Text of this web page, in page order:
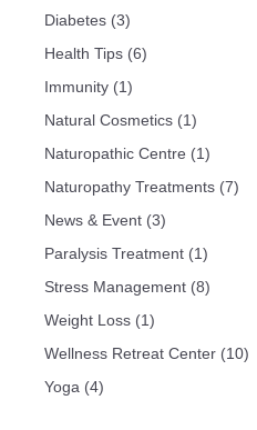
Diabetes (3)
Health Tips (6)
Immunity (1)
Natural Cosmetics (1)
Naturopathic Centre (1)
Naturopathy Treatments (7)
News & Event (3)
Paralysis Treatment (1)
Stress Management (8)
Weight Loss (1)
Wellness Retreat Center (10)
Yoga (4)